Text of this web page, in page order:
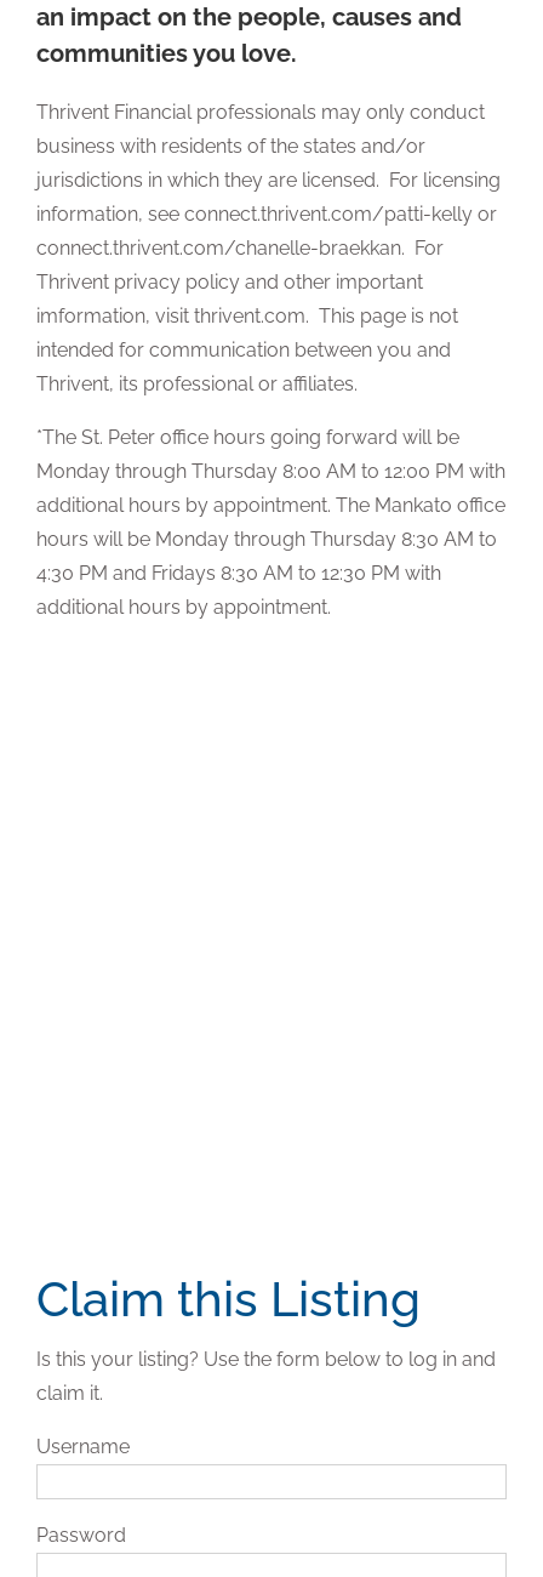
an impact on the people, causes and
communities you love.
Thrivent Financial professionals may only conduct
business with residents of the states and/or
jurisdictions in which they are licensed. For licensing
information, see connect.thrivent.com/patti-kelly or
connect.thrivent.com/chanelle-braekkan. For
Thrivent privacy policy and other important
imformation, visit thrivent.com. This page is not
intended for communication between you and
Thrivent, its professional or affiliates.
*The St. Peter office hours going forward will be
Monday through Thursday 8:00 AM to 12:00 PM with
additional hours by appointment. The Mankato office
hours will be Monday through Thursday 8:30 AM to
4:30 PM and Fridays 8:30 AM to 12:30 PM with
additional hours by appointment.
Claim this Listing
Is this your listing? Use the form below to log in and
claim it.
Username
Password